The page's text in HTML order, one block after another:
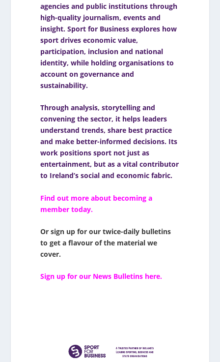
agencies and public institutions through
high-quality journalism, events and
insight. Sport for Business explores how
sport drives economic value,
participation, inclusion and national
identity, while holding organisations to
account on governance and
sustainability.
Through analysis, storytelling and
convening the sector, it helps leaders
understand trends, share best practice
and make better-informed decisions. Its
work positions sport not just as
entertainment, but as a vital contributor
to Ireland’s social and economic fabric.
Find out more about becoming a
member today.
Or sign up for our twice-daily bulletins
to get a flavour of the material we
cover.
Sign up for our News Bulletins here.